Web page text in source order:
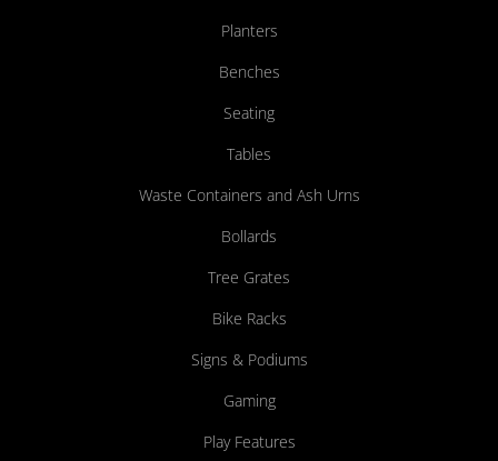
Planters
Benches
Seating
Tables
Waste Containers and Ash Urns
Bollards
Tree Grates
Bike Racks
Signs & Podiums
Gaming
Play Features